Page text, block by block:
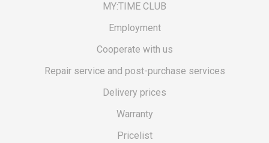
MY:TIME CLUB
Employment
Cooperate with us
Repair service and post-purchase services
Delivery prices
Warranty
Pricelist